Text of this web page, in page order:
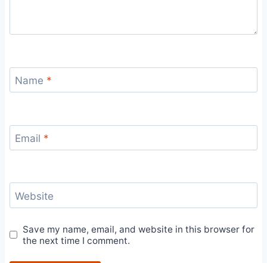
Name *
Email *
Website
Save my name, email, and website in this browser for
the next time I comment.